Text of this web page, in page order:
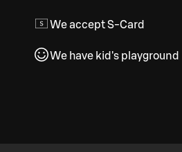
We accept S-Card
We have kid's playground